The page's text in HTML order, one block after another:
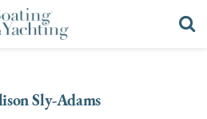
Sly-Adams